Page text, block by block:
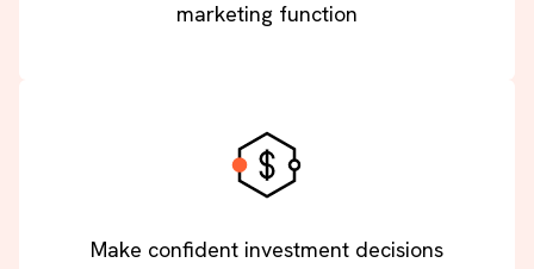
marketing function
Make confident investment decisions